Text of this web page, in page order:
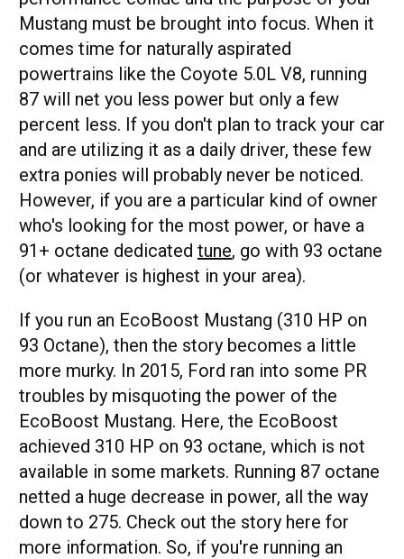
Mustang must be brought into focus. When it
comes time for naturally aspirated
powertrains like the Coyote 5.0L V8, running
87 will net you less power but only a few
percent less. If you don't plan to track your car
and are utilizing it as a daily driver, these few
extra ponies will probably never be noticed.
However, if you are a particular kind of owner
who's looking for the most power, or have a
91+ octane dedicated tune, go with 93 octane
(or whatever is highest in your area).
If you run an EcoBoost Mustang (310 HP on
93 Octane), then the story becomes a little
more murky. In 2015, Ford ran into some PR
troubles by misquoting the power of the
EcoBoost Mustang. Here, the EcoBoost
achieved 310 HP on 93 octane, which is not
available in some markets. Running 87 octane
netted a huge decrease in power, all the way
down to 275. Check out the story here for
more information. So, if you're running an